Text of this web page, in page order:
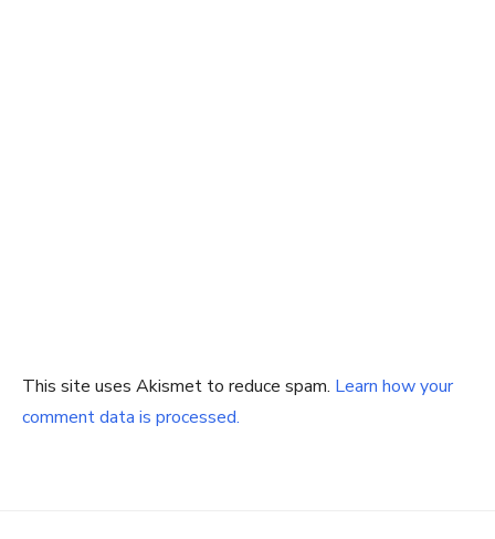
This site uses Akismet to reduce spam. Learn how your
comment data is processed.